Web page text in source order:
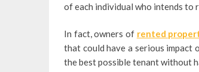
of each individual who intends to
In fact, owners of rented
that could have a serious
the best possible tenant without